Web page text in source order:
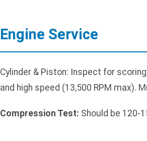
Engine Service
Cylinder & Piston: Inspect for
and high speed (13,500 RPM max).
Compression Test: Should be 120-